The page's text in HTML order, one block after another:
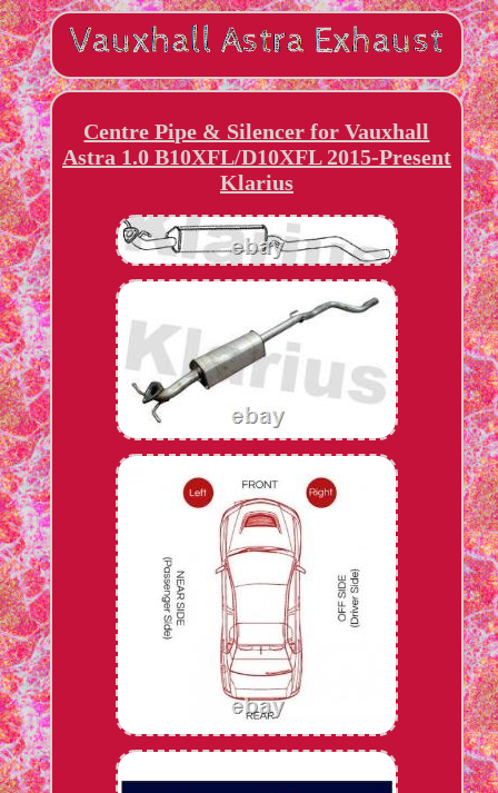
Centre Pipe & Silencer for Vauxhall
Astra 1.0 B10XFL/D10XFL 2015-Present
Klarius